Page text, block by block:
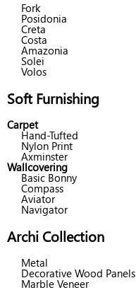
Fork
Posidonia
Creta
Costa
Amazonia
Solei
Volos
Soft Furnishing
Carpet
Hand-Tufted
Nylon Print
Axminster
Wallcovering
Basic Bonny
Compass
Aviator
Navigator
Archi Collection
Metal
Decorative Wood Panels
Marble Veneer